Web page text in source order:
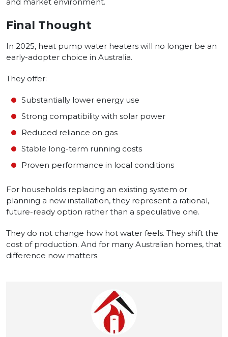
Final Thought
In 2025, heat pump water heaters will no longer be an
early-adopter choice in Australia.
They offer:
Substantially lower energy use
Strong compatibility with solar power
Reduced reliance on gas
Stable long-term running costs
Proven performance in local conditions
For households replacing an existing system or
planning a new installation, they represent a rational,
future-ready option rather than a speculative one.
They do not change how hot water feels. They shift the
cost of production. And for many Australian homes, that
difference now matters.